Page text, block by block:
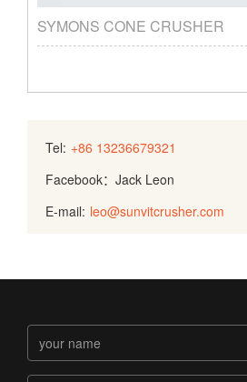
SYMONS CONE CRUSHER
Tel: +86 13236679321
Facebook：Jack Leon
E-mail: leo@sunvitcrusher.com